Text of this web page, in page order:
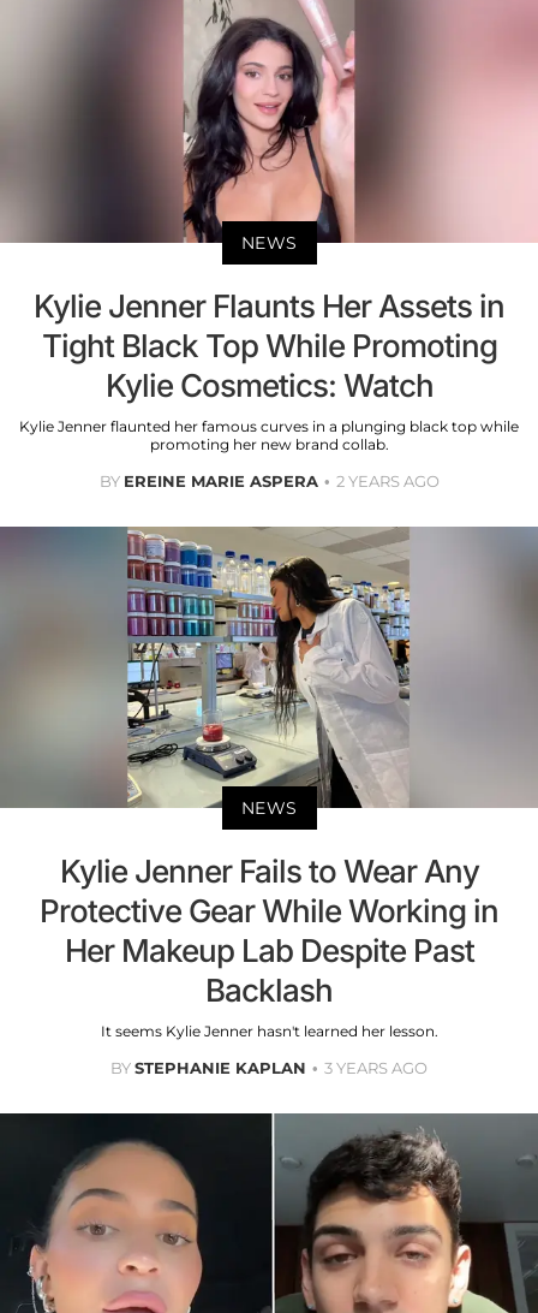
NEWS
Kylie Jenner Flaunts Her Assets in
Tight Black Top While Promoting
Kylie Cosmetics: Watch
Kylie Jenner flaunted her famous curves in a plunging black top while
promoting her new brand collab.
BY EREINE MARIE ASPERA 2 YEARS AGO
NEWS
Kylie Jenner Fails to Wear Any
Protective Gear While Working in
Her Makeup Lab Despite Past
Backlash
It seems Kylie Jenner hasn't learned her lesson.
BYSTEPHANIE KAPLAN 3 YEARS AGO